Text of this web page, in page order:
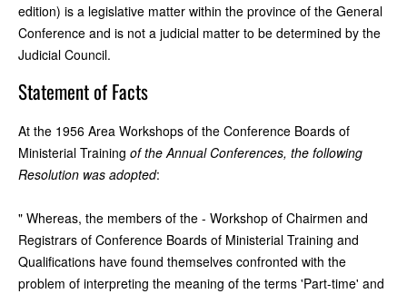
edition) is a legislative matter within the province of the General
Conference and is not a judicial matter to be determined by the
Judicial Council.
Statement of Facts
At the 1956 Area Workshops of the Conference Boards of
Ministerial Training of the Annual Conferences, the following
Resolution was adopted:
" Whereas, the members of the - Workshop of Chairmen and
Registrars of Conference Boards of Ministerial Training and
Qualifications have found themselves confronted with the
problem of interpreting the meaning of the terms 'Part-time' and